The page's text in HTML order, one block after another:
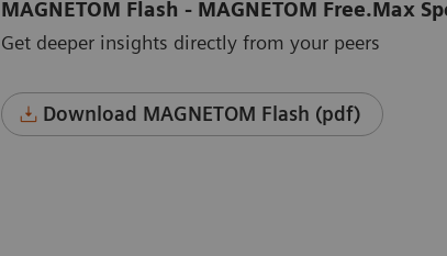
MAGNETOM Flash - MAGNETOM Free.Max
Get deeper insights directly from your peers
Download MAGNETOM Flash (pdf)